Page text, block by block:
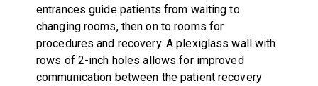
entrances guide patients from waiting to
changing rooms, then on to rooms for
procedures and recovery. A plexiglass wall with
rows of 2-inch holes allows for improved
communication between the patient recovery